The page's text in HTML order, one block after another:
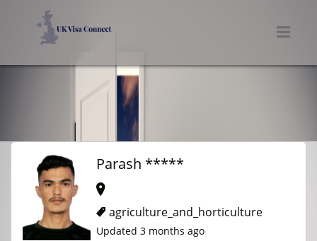
Parash *****
agriculture_and_horticulture
Updated 3 months ago